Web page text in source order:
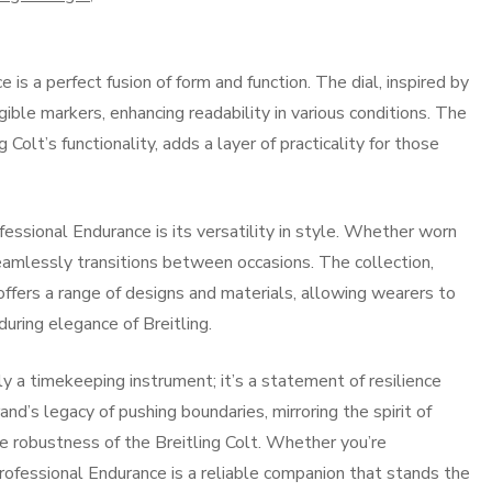
a perfect fusion of form and function. The dial, inspired by
markers, enhancing readability in various conditions. The
functionality, adds a layer of practicality for those
Endurance is its versatility in style. Whether worn
transitions between occasions. The collection,
a range of designs and materials, allowing wearers to
elegance of Breitling.
a timekeeping instrument; it’s a statement of resilience
legacy of pushing boundaries, mirroring the spirit of
of the Breitling Colt. Whether you’re
Endurance is a reliable companion that stands the